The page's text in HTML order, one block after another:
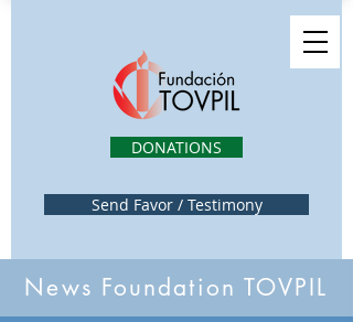
Send Favor / Testimony
DONATIONS
News Foundation TOVPIL